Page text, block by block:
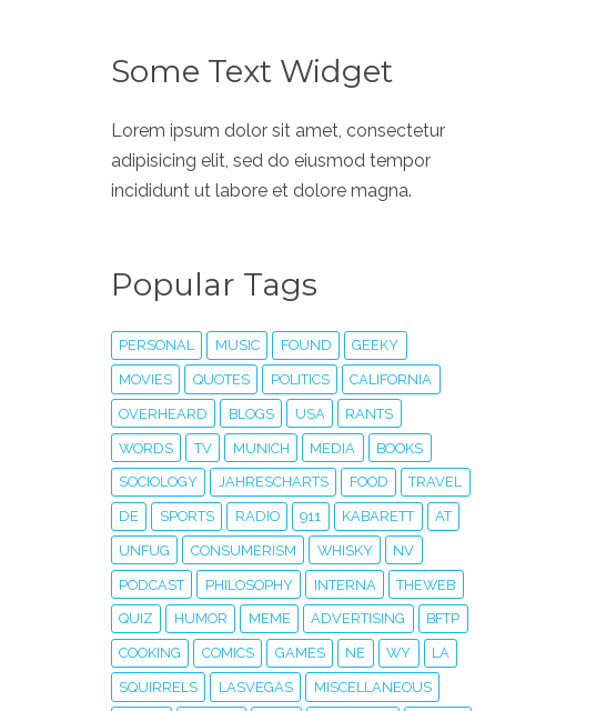
Some Text Widget
Lorem ipsum dolor sit amet, consectetur
adipisicing elit, sed do eiusmod tempor
incididunt ut labore et dolore magna.
Popular Tags
PERSONAL MUSIC FOUND GEEKY
MOVIES QUOTES POLITICS CALIFORNIA
OVERHEARD BLOGS USA RANTS
WORDS TV MUNICH MEDIA BOOKS
SOCIOLOGY JAHRESCHARTS FOOD TRAVEL
DE SPORTS RADIO 911 KABARETT AT
UNFUG CONSUMERISM WHISKY NV
PODCAST PHILOSOPHY INTERNA THEWEB
QUIZ HUMOR MEME ADVERTISING BFTP
COOKING COMICS GAMES NE WY LA
SQUIRRELS LASVEGAS MISCELLANEOUS